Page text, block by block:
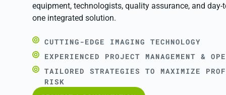
equipment, technologists, quality assurance, and
one integrated solution.
CUTTING-EDGE IMAGING TECHNOLOGY
EXPERIENCED PROJECT MANAGEMENT &
TAILORED STRATEGIES TO MAXIMIZE
RISK